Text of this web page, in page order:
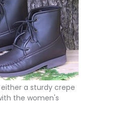
a sturdy crepe
the women's